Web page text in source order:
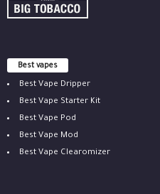
Best vapes
Best Vape Dripper
Best Vape Starter Kit
Best Vape Pod
Best Vape Mod
Best Vape Clearomizer